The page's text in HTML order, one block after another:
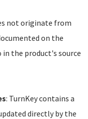
not originate from
on the
in the product's source
: TurnKey contains a
directly by the